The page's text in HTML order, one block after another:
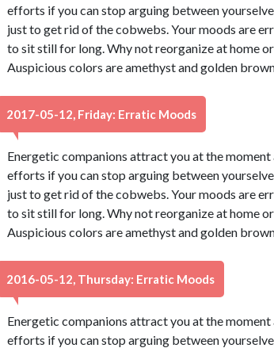
efforts if you can stop arguing between
just to get rid of the cobwebs. Your moods are
to sit still for long. Why not reorganize at home
Auspicious colors are amethyst and golden
2017-05-12, Friday: Erratic Moods
Energetic companions attract you at the
efforts if you can stop arguing between
just to get rid of the cobwebs. Your moods are
to sit still for long. Why not reorganize at home
Auspicious colors are amethyst and golden
2016-05-12, Thursday: Erratic Moods
Energetic companions attract you at the
efforts if you can stop arguing between